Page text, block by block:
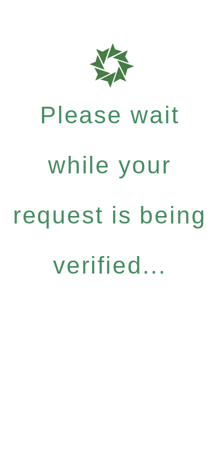
Please wait
while your
request is being
verified...